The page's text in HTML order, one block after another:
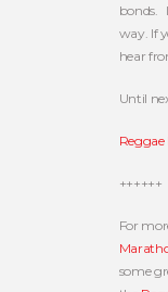
bonds.
way. If
hear
Until
++++++
For
some